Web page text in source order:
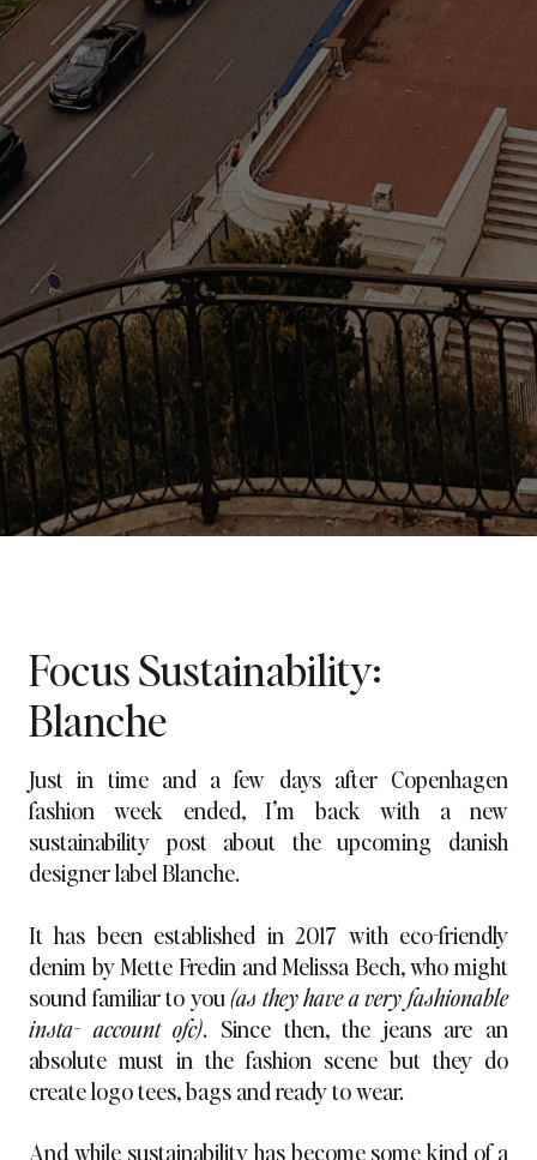
Focus Sustainability:
Blanche
Just in time and a few days after Copenhagen
fashion week ended, I’m back with a new
sustainability post about the upcoming danish
designer label Blanche.
It has been established in 2017 with eco-friendly
denim by Mette Fredin and Melissa Bech, who might
sound familiar to you(as they have a very fashionable
insta- account ofc). Since then, the jeans are an
absolute must in the fashion scene but they do
create logo tees, bags and ready to wear.
And while sustainability has become some kind of a